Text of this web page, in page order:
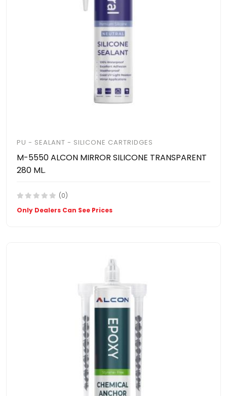
PU - SEALANT - SILICONE CARTRIDGES
M-5550 ALCON MIRROR SILICONE TRANSPARENT
280 ML.
(0)
Only Dealers Can See Prices